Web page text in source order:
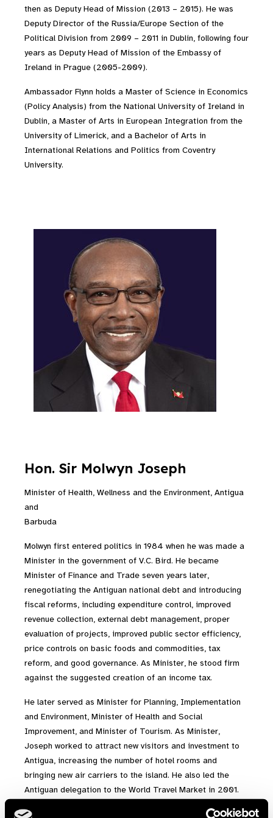
then as Deputy Head of Mission (2013 – 2015). He was
Deputy Director of the Russia/Europe Section of the
Political Division from 2009 – 2011 in Dublin, following four
years as Deputy Head of Mission of the Embassy of
Ireland in Prague (2005-2009).
Ambassador Flynn holds a Master of Science in Economics
(Policy Analysis) from the National University of Ireland in
Dublin, a Master of Arts in European Integration from the
University of Limerick, and a Bachelor of Arts in
International Relations and Politics from Coventry
University.
Hon. Sir Molwyn Joseph
Minister of Health, Wellness and the Environment, Antigua
and
Barbuda
Molwyn first entered politics in 1984 when he was made a
Minister in the government of V.C. Bird. He became
Minister of Finance and Trade seven years later,
renegotiating the Antiguan national debt and introducing
fiscal reforms, including expenditure control, improved
revenue collection, external debt management, proper
evaluation of projects, improved public sector efficiency,
price controls on basic foods and commodities, tax
reform, and good governance. As Minister, he stood firm
against the suggested creation of an income tax.
He later served as Minister for Planning, Implementation
and Environment, Minister of Health and Social
Improvement, and Minister of Tourism. As Minister,
Joseph worked to attract new visitors and investment to
Antigua, increasing the number of hotel rooms and
bringing new air carriers to the island. He also led the
Antiguan delegation to the World Travel Market in 2001.
Outside of his duties as tourism minister, he led an official